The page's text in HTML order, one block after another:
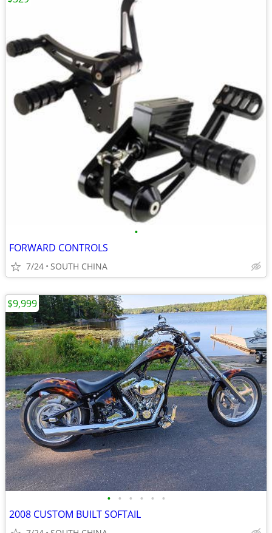
•
FORWARD CONTROLS
7/24 SOUTH CHINA
• • • • • •
2008 CUSTOM BUILT SOFTAIL
$9,999